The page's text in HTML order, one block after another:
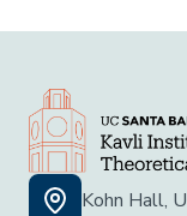
Kohn Hall,